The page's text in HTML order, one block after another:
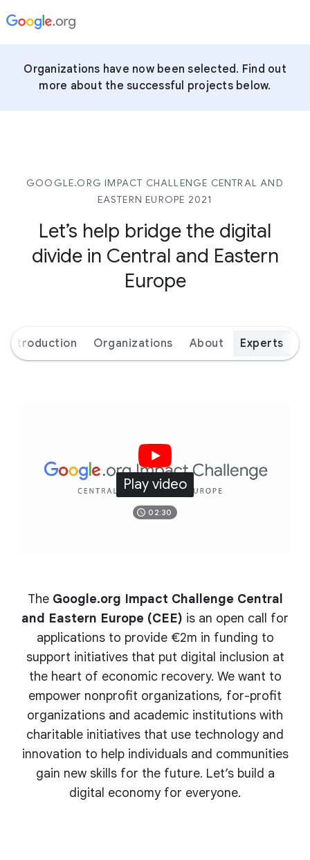
Organizations have now been selected. Find out
more about the successful projects below.
GOOGLE.ORG IMPACT CHALLENGE CENTRAL AND
EASTERN EUROPE 2021
Let’s help bridge the digital
divide in Central and Eastern
Europe
Introduction Organizations About Experts
Play video
02:30
The Google.org Impact Challenge Central
and Eastern Europe (CEE) is an open call for
applications to provide €2m in funding to
support initiatives that put digital inclusion at
the heart of economic recovery. We want to
empower nonprofit organizations, for-profit
organizations and academic institutions with
charitable initiatives that use technology and
innovation to help individuals and communities
gain new skills for the future. Let’s build a
digital economy for everyone.